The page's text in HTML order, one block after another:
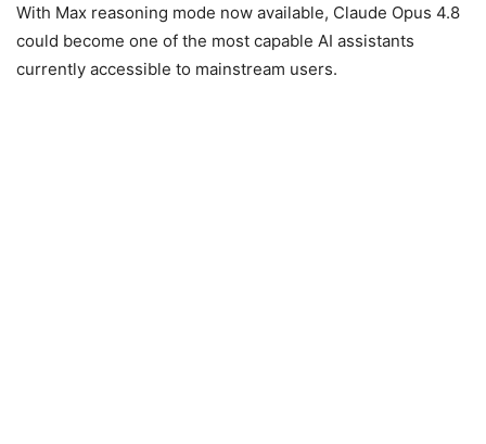
With Max reasoning mode now available, Claude Opus 4.8
could become one of the most capable AI assistants
currently accessible to mainstream users.